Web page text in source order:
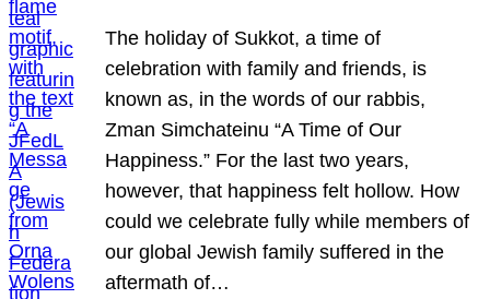
The holiday of Sukkot, a time of
celebration with family and friends, is
known as, in the words of our rabbis,
Zman Simchateinu “A Time of Our
Happiness.” For the last two years,
however, that happiness felt hollow. How
could we celebrate fully while members of
our global Jewish family suffered in the
aftermath of…